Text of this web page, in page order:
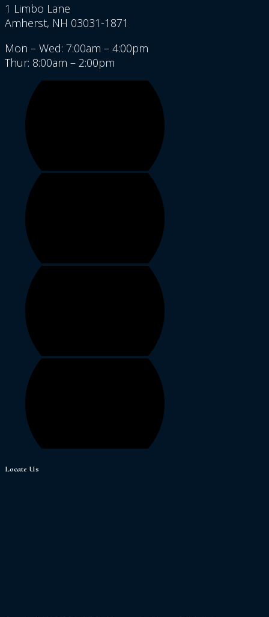
1 Limbo Lane
Amherst, NH 03031-1871
Mon – Wed: 7:00am – 4:00pm
Thur: 8:00am – 2:00pm
Locate Us